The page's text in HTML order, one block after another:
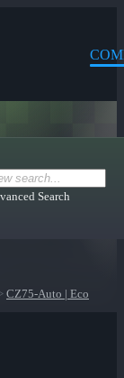
Search
CZ75-Auto | Eco